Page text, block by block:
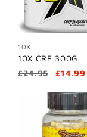
10X
10X CRE 300G
£24.95
£14.99